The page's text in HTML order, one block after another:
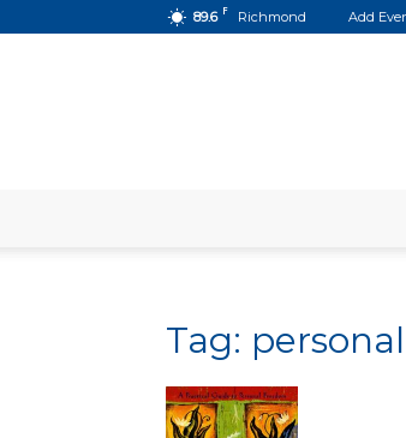
89.6 F Richmond Add
Tag: